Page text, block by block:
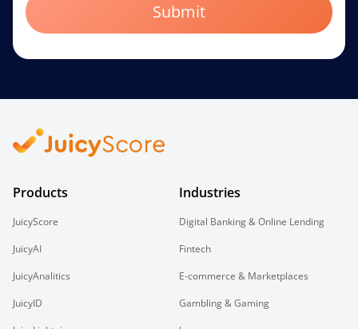
Submit
Products
JuicyScore
JuicyAI
JuicyAnalitics
JuicyID
Industries
Digital Banking & Online Lending
Fintech
E-commerce & Marketplaces
Gambling & Gaming